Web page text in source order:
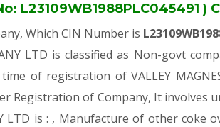
L23109WB1988PLC045491
Which CIN Number is
LTD is classified as Non-govt
of registration of VALLEY
Registration of Company, It involves
LTD is : , Manufacture of other